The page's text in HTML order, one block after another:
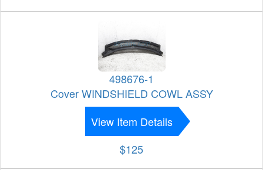
498676-1
Cover WINDSHIELD COWL ASSY
View Item Details
$125